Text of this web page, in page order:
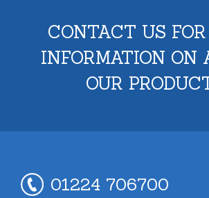
CONTACT US
INFORMATION ON
OUR
01224 706700